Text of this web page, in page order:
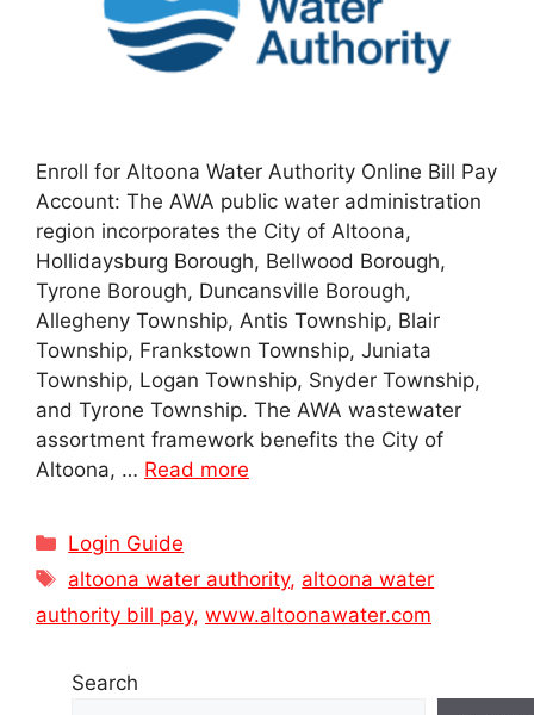
Enroll for Altoona Water Authority Online Bill Pay
Account: The AWA public water administration
region incorporates the City of Altoona,
Hollidaysburg Borough, Bellwood Borough,
Tyrone Borough, Duncansville Borough,
Allegheny Township, Antis Township, Blair
Township, Frankstown Township, Juniata
Township, Logan Township, Snyder Township,
and Tyrone Township. The AWA wastewater
assortment framework benefits the City of
Altoona, … Read more
Categories
Login Guide
Tags
altoona water authority, altoona water
authority bill pay, www.altoonawater.com
Search